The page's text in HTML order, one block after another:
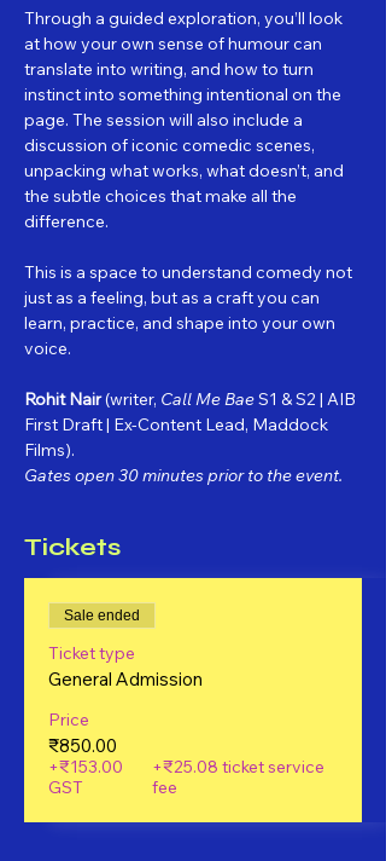
Through a guided exploration, you’ll look
at how your own sense of humour can
translate into writing, and how to turn
instinct into something intentional on the
page. The session will also include a
discussion of iconic comedic scenes,
unpacking what works, what doesn’t, and
the subtle choices that make all the
difference.
This is a space to understand comedy not
just as a feeling, but as a craft you can
learn, practice, and shape into your own
voice.
Rohit Nair (writer, Call Me Bae S1 & S2 | AIB
First Draft | Ex‑Content Lead, Maddock
Films).
Gates open 30 minutes prior to the event.
Tickets
Sale ended
Ticket type
General Admission
Price
₹850.00
+₹153.00
GST
+₹25.08 ticket service
fee